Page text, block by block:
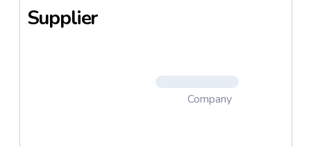
Supplier
Company